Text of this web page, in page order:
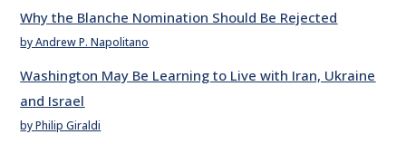
Why the Blanche Nomination Should Be Rejected
by Andrew P. Napolitano
Washington May Be Learning to Live with Iran, Ukraine
and Israel
by Philip Giraldi